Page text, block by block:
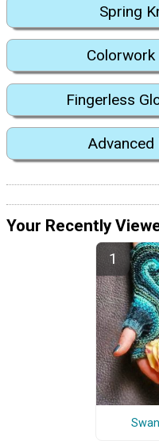
Spring
Fingerless
Your Recently